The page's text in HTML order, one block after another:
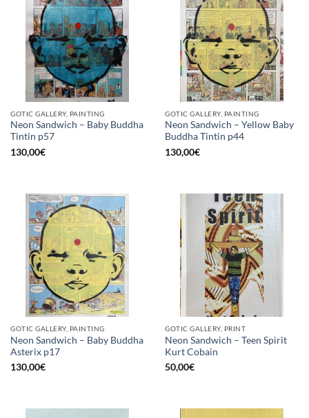
GOTIC GALLERY, PAINTING
Neon Sandwich – Baby Buddha
Tintin p57
130,00€
GOTIC GALLERY, PAINTING
Neon Sandwich – Yellow Baby
Buddha Tintin p44
130,00€
GOTIC GALLERY, PAINTING
Neon Sandwich – Baby Buddha
Asterix p17
130,00€
GOTIC GALLERY, PRINT
Neon Sandwich – Teen Spirit
Kurt Cobain
50,00€